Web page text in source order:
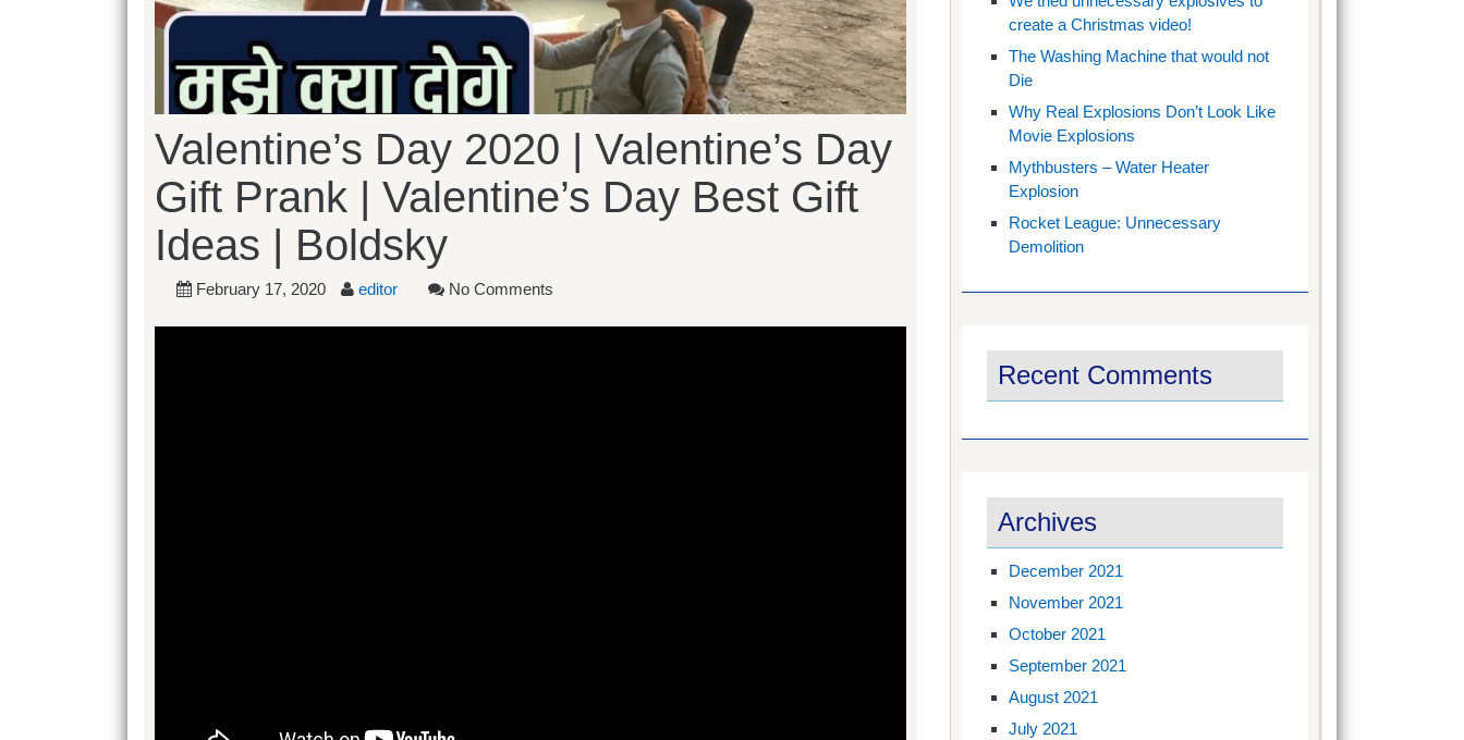
Valentine’s Day 2020 | Valentine’s Day
Gift Prank | Valentine’s Day Best Gift
Ideas | Boldsky
February 17, 2020 editor No Comments
create a Christmas video!
The Washing Machine that would not
Die
Why Real Explosions Don’t Look Like
Movie Explosions
Mythbusters – Water Heater
Explosion
Rocket League: Unnecessary
Demolition
Recent Comments
Archives
December 2021
November 2021
October 2021
September 2021
August 2021
July 2021